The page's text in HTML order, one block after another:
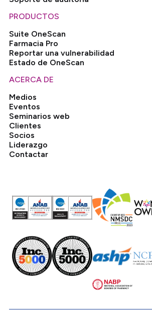
PRODUCTOS
Suite OneScan
Farmacia Pro
Reportar una vulnerabilidad
Estado de OneScan
ACERCA DE
Medios
Eventos
Seminarios web
Clientes
Socios
Liderazgo
Contactar